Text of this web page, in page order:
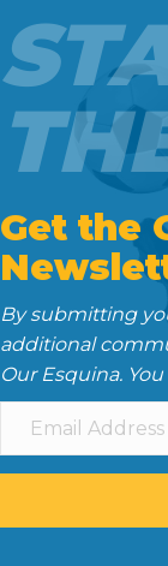
Get the
By submitting
additional
Our Esquina.